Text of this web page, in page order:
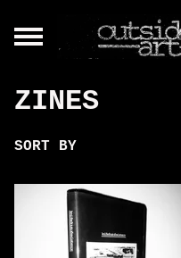
ZINES
SORT BY